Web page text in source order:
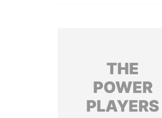
THE
POWER
PLAYERS